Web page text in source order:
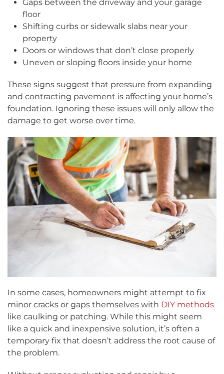
Gaps between the driveway and your garage
floor
Shifting curbs or sidewalk slabs near your
property
Doors or windows that don’t close properly
Uneven or sloping floors inside your home
These signs suggest that pressure from expanding
and contracting pavement is affecting your home’s
foundation. Ignoring these issues will only allow the
damage to get worse over time.
In some cases, homeowners might attempt to fix
minor cracks or gaps themselves with DIY methods
like caulking or patching. While this might seem
like a quick and inexpensive solution, it’s often a
temporary fix that doesn’t address the root cause of
the problem.